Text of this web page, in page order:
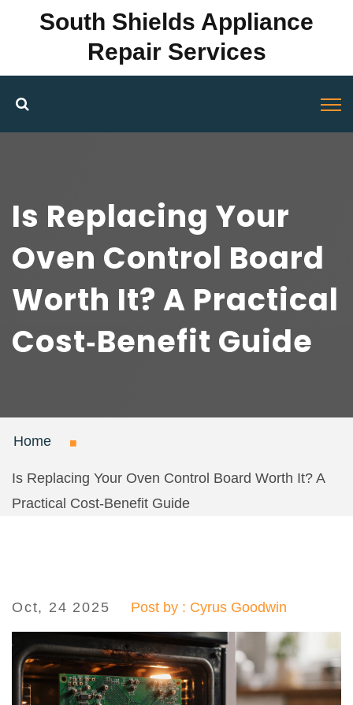
South Shields Appliance
Repair Services
Is Replacing Your
Oven Control Board
Worth It? A Practical
Cost‑Benefit Guide
Home
Is Replacing Your Oven Control Board Worth It? A
Practical Cost‑Benefit Guide
Oct, 24 2025 Post by : Cyrus Goodwin